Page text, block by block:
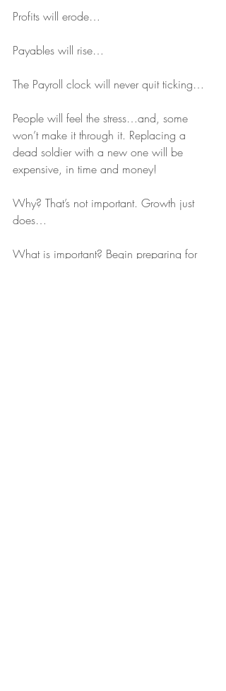
Profits will erode…
Payables will rise…
The Payroll clock will never quit ticking…
People will feel the stress…and, some
won’t make it through it. Replacing a
dead soldier with a new one will be
expensive, in time and money!
Why? That’s not important. Growth just
does…
What is important? Begin preparing for